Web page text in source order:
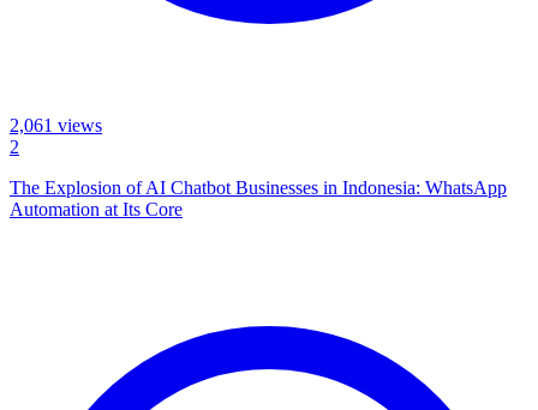
2,061 views
2
The Explosion of AI Chatbot Businesses in Indonesia: WhatsApp
Automation at Its Core